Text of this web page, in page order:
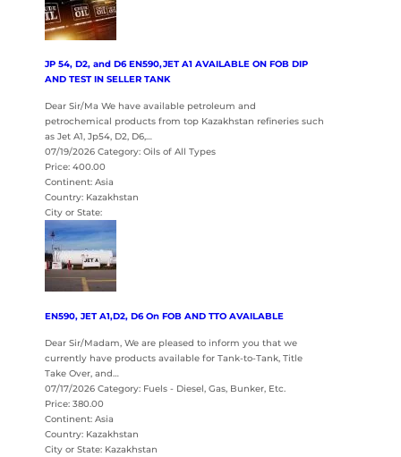
JP 54, D2, and D6 EN590,JET A1 AVAILABLE ON FOB DIP
AND TEST IN SELLER TANK
Dear Sir/Ma We have available petroleum and
petrochemical products from top Kazakhstan refineries such
as Jet A1, Jp54, D2, D6,…
07/19/2026 Category: Oils of All Types
Price: 400.00
Continent: Asia
Country: Kazakhstan
City or State:
EN590, JET A1,D2, D6 On FOB AND TTO AVAILABLE
Dear Sir/Madam, We are pleased to inform you that we
currently have products available for Tank-to-Tank, Title
Take Over, and…
07/17/2026 Category: Fuels - Diesel, Gas, Bunker, Etc.
Price: 380.00
Continent: Asia
Country: Kazakhstan
City or State: Kazakhstan